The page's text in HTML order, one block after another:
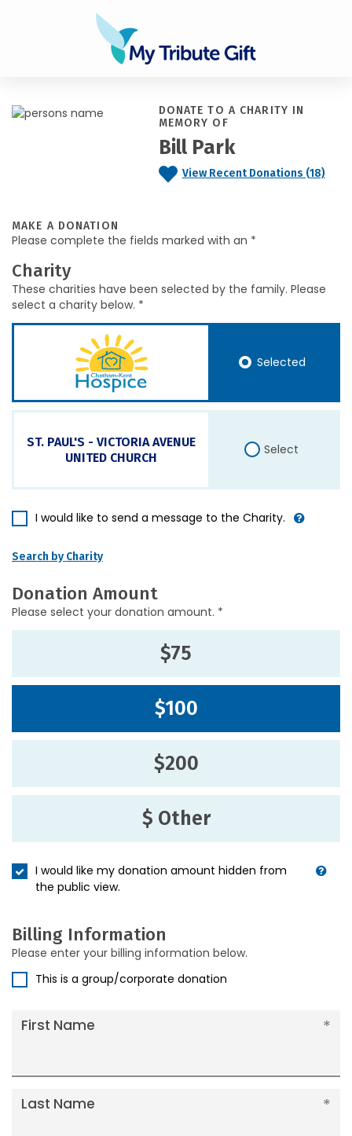
DONATE TO A CHARITY IN
MEMORY OF
Bill Park
View Recent Donations (18)
MAKE A DONATION
Please complete the fields marked with an *
Charity
These charities have been selected by the family. Please
select a charity below. *
Selected
ST. PAUL'S - VICTORIA AVENUE
UNITED CHURCH
Select
I would like to send a message to the Charity.
Search by Charity
Donation Amount
Please select your donation amount. *
$75
$100
$200
$ Other
I would like my donation amount hidden from
the public view.
Billing Information
Please enter your billing information below.
This is a group/corporate donation
First Name
Last Name